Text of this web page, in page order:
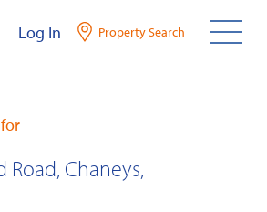
Log In Property Search
Road, Chaneys,